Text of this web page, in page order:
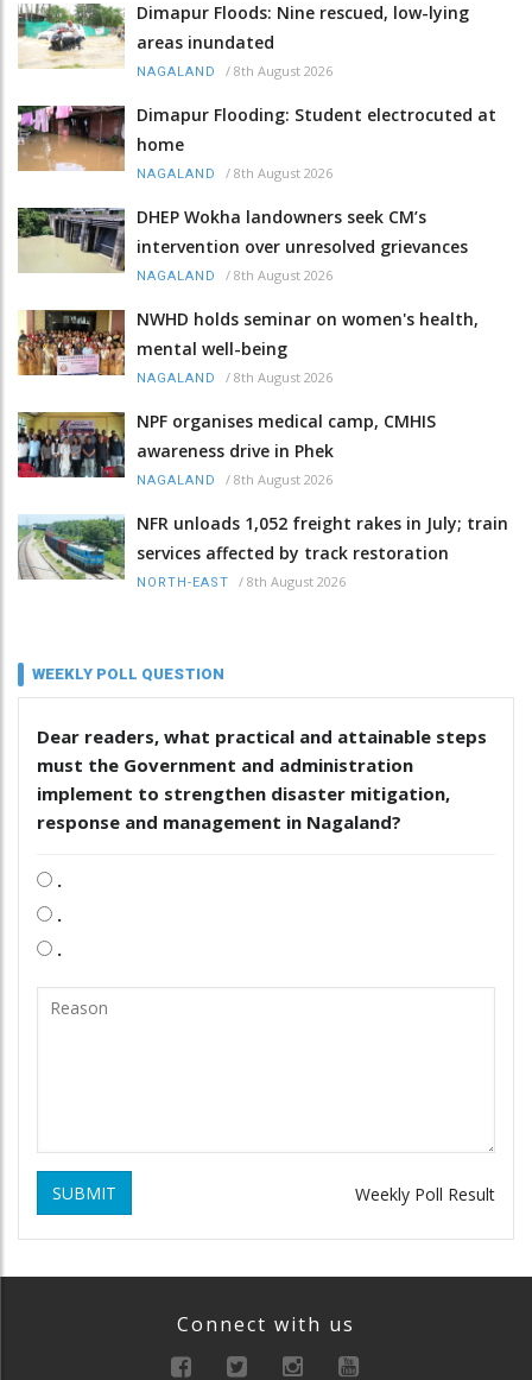
Dimapur Floods: Nine rescued, low-lying
areas inundated
NAGALAND / 8th August 2026
Dimapur Flooding: Student electrocuted at
home
NAGALAND / 8th August 2026
DHEP Wokha landowners seek CM’s
intervention over unresolved grievances
NAGALAND / 8th August 2026
NWHD holds seminar on women's health,
mental well-being
NAGALAND / 8th August 2026
NPF organises medical camp, CMHIS
awareness drive in Phek
NAGALAND / 8th August 2026
NFR unloads 1,052 freight rakes in July; train
services affected by track restoration
NORTH-EAST / 8th August 2026
WEEKLY POLL QUESTION
Dear readers, what practical and attainable steps
must the Government and administration
implement to strengthen disaster mitigation,
response and management in Nagaland?
.
.
.
SUBMIT Weekly Poll Result
Connect with us